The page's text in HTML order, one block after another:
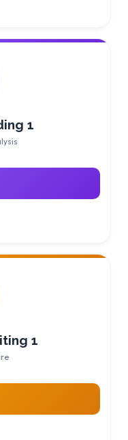
1
1